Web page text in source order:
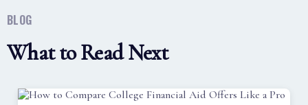
BLOG
What to Read Next